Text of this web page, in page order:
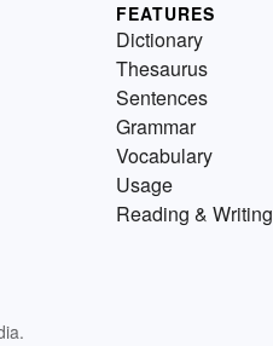
FEATURES
Dictionary
Thesaurus
Sentences
Grammar
Vocabulary
Usage
Reading & Writing